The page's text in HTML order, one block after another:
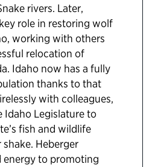
rivers. Later,
role in restoring wolf
working with others
relocation of
Idaho now has a fully
thanks to that
with colleagues,
Idaho Legislature to
fish and wildlife
Heberger
energy to promoting